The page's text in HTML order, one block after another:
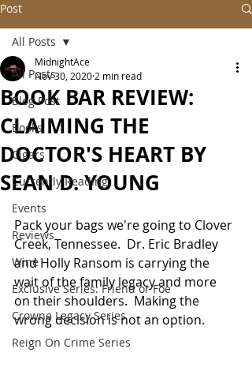
Post
All Posts
Blog Post
Books
Cigars
Currently Reading
Events
Reviews
Wine
Exclusive Series: Friend or Foe
Crowne Legacy Series
Reign On Crime Series
All Posts
BOOK BAR REVIEW:
CLAIMING THE
DOCTOR'S HEART BY
SEAN D. YOUNG
MidnightAce
Nov 30, 2020 2 min read
Pack your bags we're going to Clover
Creek, Tennessee.  Dr. Eric Bradley
and Holly Ransom is carrying the
wait of the family legacy and more
on their shoulders.  Making the
wrong decision is not an option.